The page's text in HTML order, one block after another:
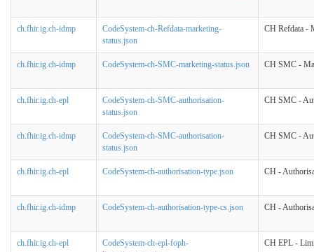
ch.fhir.ig.ch-idmp
CodeSystem-ch-Refdata-marketing-
status.json
CH Refdata -
ch.fhir.ig.ch-idmp CodeSystem-ch-SMC-marketing-status.json CH SMC -
ch.fhir.ig.ch-epl
CodeSystem-ch-SMC-authorisation-
status.json
CH SMC -
ch.fhir.ig.ch-idmp
CodeSystem-ch-SMC-authorisation-
status.json
CH SMC -
ch.fhir.ig.ch-epl CodeSystem-ch-authorisation-type.json CH -
ch.fhir.ig.ch-idmp CodeSystem-ch-authorisation-type-cs.json CH -
ch.fhir.ig.ch-epl
CodeSystem-ch-epl-foph-
CH EPL -